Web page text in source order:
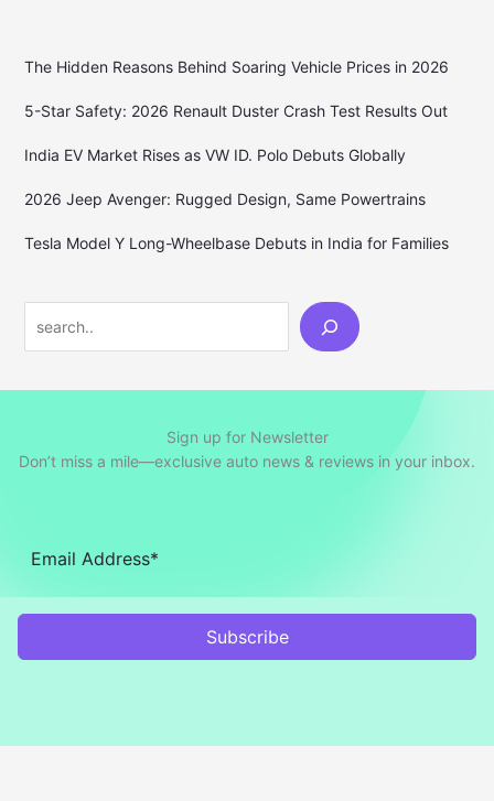
The Hidden Reasons Behind Soaring Vehicle Prices in 2026
5-Star Safety: 2026 Renault Duster Crash Test Results Out
India EV Market Rises as VW ID. Polo Debuts Globally
2026 Jeep Avenger: Rugged Design, Same Powertrains
Tesla Model Y Long-Wheelbase Debuts in India for Families
Sign up for Newsletter
Don’t miss a mile—exclusive auto news & reviews in your inbox.
Subscribe